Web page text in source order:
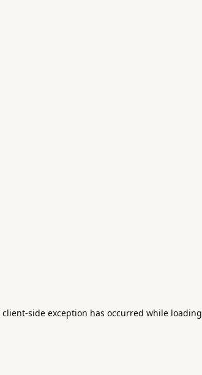
client-side exception has occurred while loading